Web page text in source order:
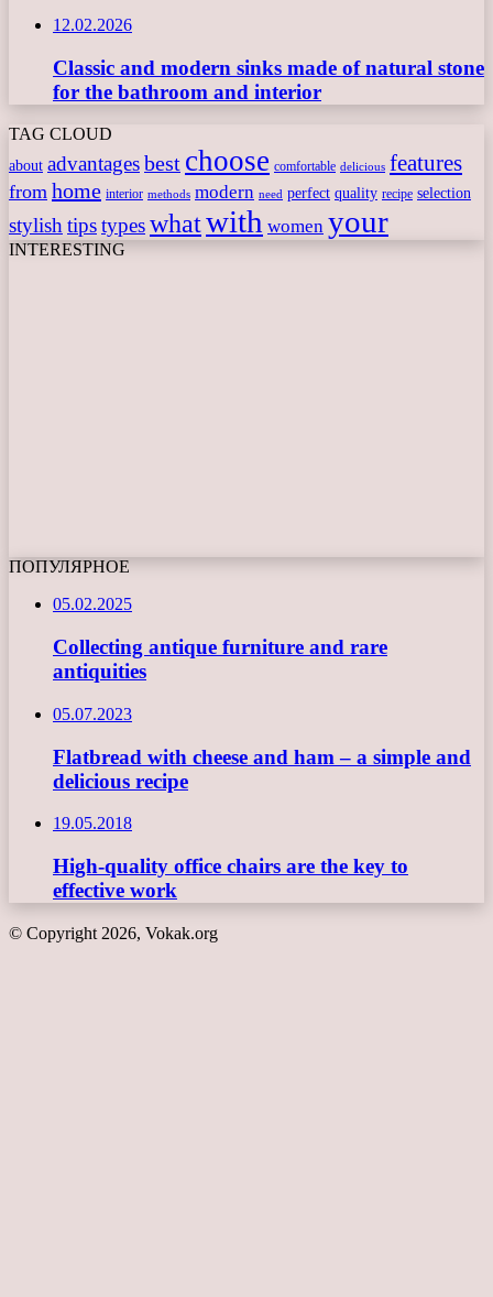
12.02.2026
Classic and modern sinks made of natural stone
for the bathroom and interior
TAG CLOUD
about advantagesbest choose comfortable delicious features
from home interior methods modern need perfect quality recipe selection
stylishtipstypeswhatwith women your
INTERESTING
ПОПУЛЯРНОЕ
05.02.2025
Collecting antique furniture and rare
antiquities
05.07.2023
Flatbread with cheese and ham – a simple and
delicious recipe
19.05.2018
High-quality office chairs are the key to
effective work
© Copyright 2026, Vokak.org